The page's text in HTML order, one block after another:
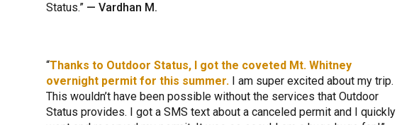
Status. — Vardhan M.
Thanks to Outdoor Status, I got the coveted Mt. Whitney
overnight permit for this summer. I am super excited about my trip.
This wouldn’t have been possible without the services that Outdoor
Status provides. I got a SMS text about a canceled permit and I quickly